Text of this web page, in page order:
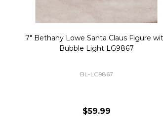
Christmas Village Replacement Single
Light Cord 6402
DI-6402
$6.99